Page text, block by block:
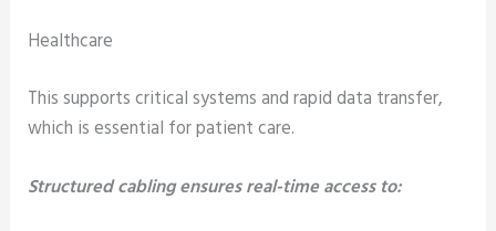
Healthcare
This supports critical systems and rapid data transfer,
which is essential for patient care.
Structured cabling ensures real-time access to: